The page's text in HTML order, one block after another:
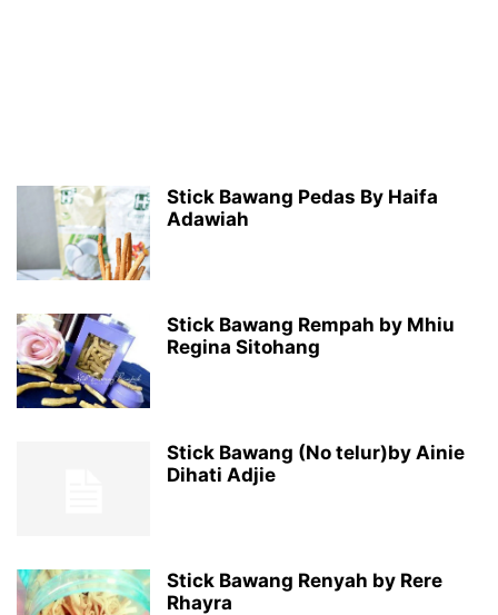
Stick Bawang Pedas By Haifa
Adawiah
Stick Bawang Rempah by Mhiu
Regina Sitohang
Stick Bawang (No telur)by Ainie
Dihati Adjie
Stick Bawang Renyah by Rere
Rhayra